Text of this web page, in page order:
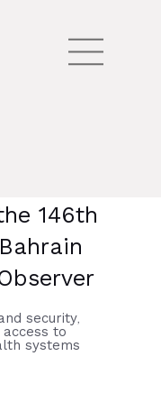
security
to
systems
146th